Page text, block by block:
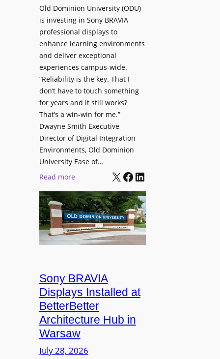
r
e
W
i
t
h
C
a
t
c
h
b
o
x
W
i
r
e
l
e
M
i
c
r
o
p
h
o
H
e
l
p
O
r
g
a
n
i
o
n
s
C
r
t
e
a
n
d
M
e
Old Dominion University (ODU)
is investing in Sony BRAVIA
professional displays to
enhance learning environments
and deliver exceptional
experiences campus-wide.
“Reliability is the key. That I
don’t have to touch something
for years and it still works?
That’s a win-win for me.”
Dwayne Smith Executive
Director of Digital Integration
Environments, Old Dominion
University Ease of…
Read more:
l
d
D
o
n
i
o
n
U
n
i
X Facebook LinkedIn
Sony BRAVIA
Displays Installed at
BetterBetter
Architecture Hub in
Warsaw
July 28, 2026